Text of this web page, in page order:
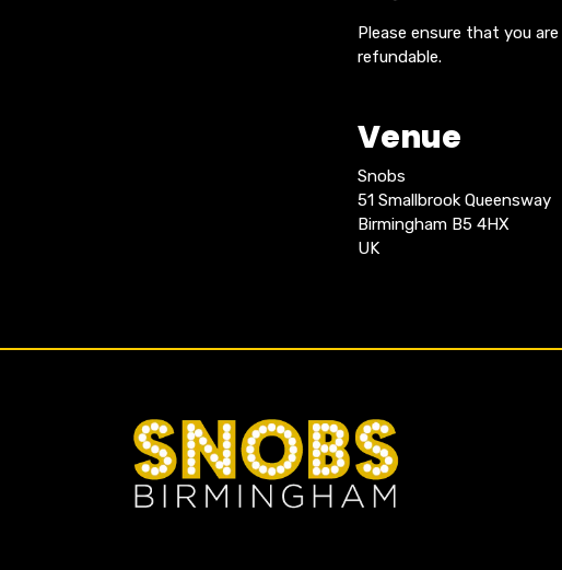
Please ensure that you
refundable.
Venue
Snobs
51 Smallbrook Queensway
Birmingham B5 4HX
UK